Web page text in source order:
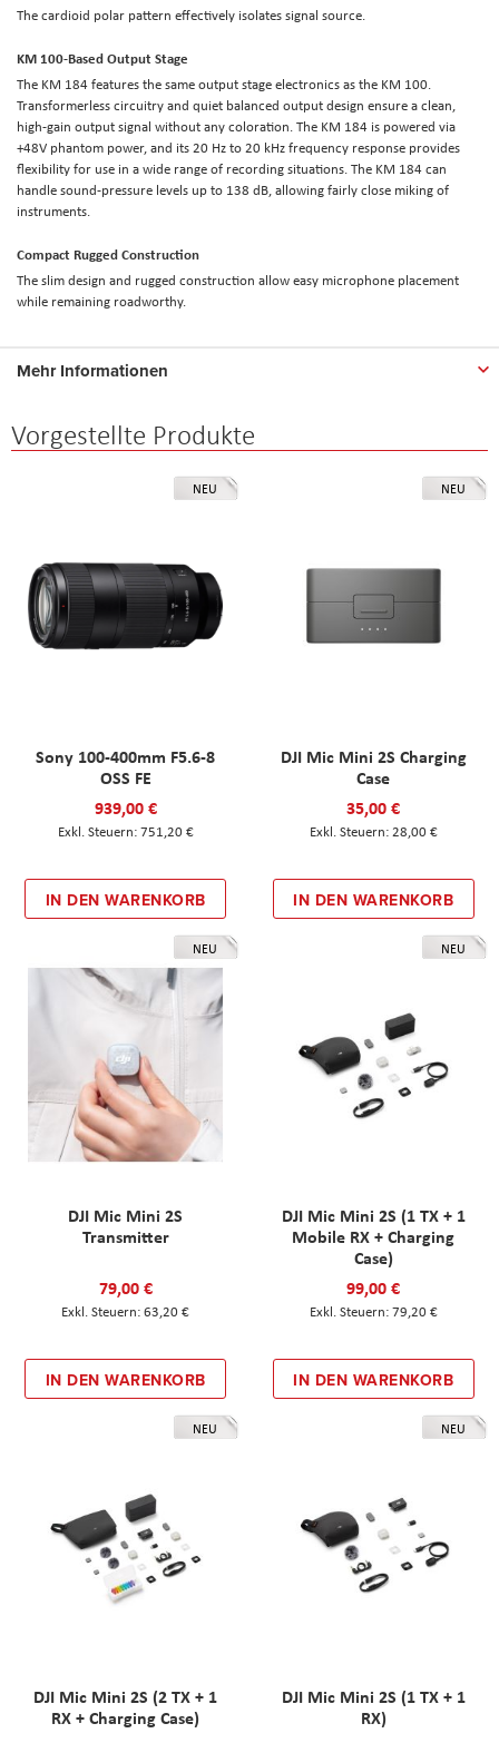
The cardioid polar pattern effectively isolates signal source.
KM 100-Based Output Stage
The KM 184 features the same output stage electronics as the KM 100.
Transformerless circuitry and quiet balanced output design ensure a clean,
high-gain output signal without any coloration. The KM 184 is powered via
+48V phantom power, and its 20 Hz to 20 kHz frequency response provides
flexibility for use in a wide range of recording situations. The KM 184 can
handle sound-pressure levels up to 138 dB, allowing fairly close miking of
instruments.
Compact Rugged Construction
The slim design and rugged construction allow easy microphone placement
while remaining roadworthy.
Mehr Informationen
Vorgestellte Produkte
NEU
Sony 100-400mm F5.6-8
OSS FE
939,00 €
751,20 €
IN DEN WARENKORB
NEU
DJI Mic Mini 2S Charging
Case
35,00 €
28,00 €
IN DEN WARENKORB
NEU
DJI Mic Mini 2S
Transmitter
79,00 €
63,20 €
IN DEN WARENKORB
NEU
DJI Mic Mini 2S (1 TX + 1
Mobile RX + Charging
Case)
99,00 €
79,20 €
IN DEN WARENKORB
NEU
DJI Mic Mini 2S (2 TX + 1
RX + Charging Case)
NEU
DJI Mic Mini 2S (1 TX + 1
RX)